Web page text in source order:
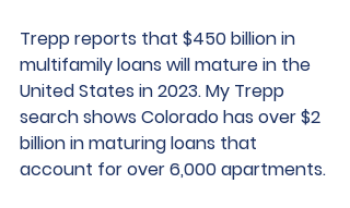
Trepp reports that $450 billion in
multifamily loans will mature in the
United States in 2023. My Trepp
search shows Colorado has over $2
billion in maturing loans that
account for over 6,000 apartments.